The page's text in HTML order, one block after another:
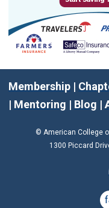
Membership |
| Mentoring | Blog |
© American College
1300 Piccard